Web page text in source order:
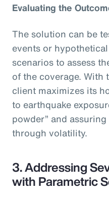
Evaluating the
The solution can be
events or
scenarios to assess
of the coverage. With
client maximizes its
to earthquake
powder” and
through volatility.
3. Addressing
with Parametric